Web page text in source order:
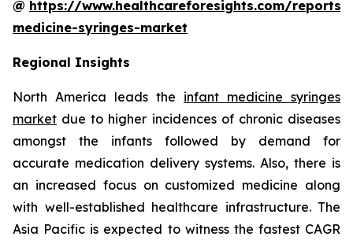
@ https://www.healthcareforesights.com/
medicine-syringes-market
Regional Insights
North America leads the infant medicine syringes
market due to higher incidences of chronic diseases
amongst the infants followed by demand for
accurate medication delivery systems. Also, there is
an increased focus on customized medicine along
with well-established healthcare infrastructure. The
Asia Pacific is expected to witness the fastest CAGR